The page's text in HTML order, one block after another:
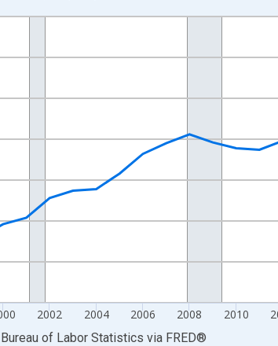
1990-01-01 1:00:00 to 2025-01-01 1:00:00.
2002 2004 2006 2008 2010
of Labor Statistics via FRED®